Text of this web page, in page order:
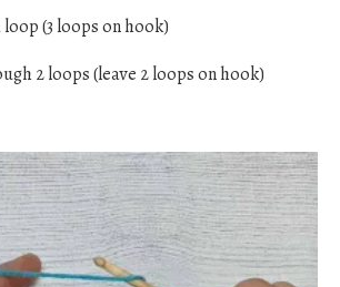
loop (3 loops on hook)
2 loops (leave 2 loops on hook)